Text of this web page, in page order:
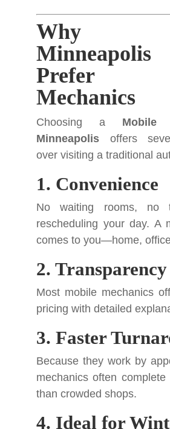
Why
Prefer
Mechanics
Choosing a Mobile
Minneapolis offers
over visiting a traditional
1. Convenience
No waiting rooms, no
rescheduling your day. A
comes to you—home,
2. Transparency
Most mobile mechanics
pricing with detailed
3. Faster
Because they work by
mechanics often
than crowded shops.
4. Ideal for